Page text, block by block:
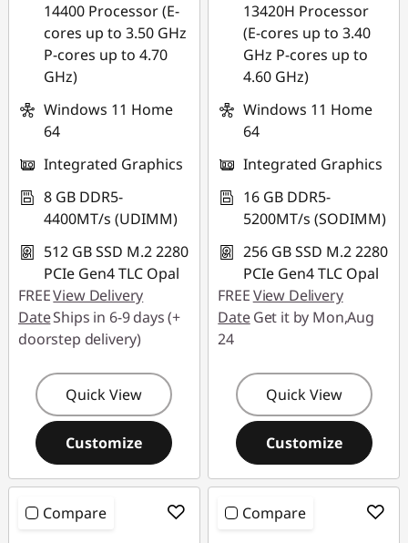
14400 Processor (E-
cores up to 3.50 GHz
P-cores up to 4.70
GHz)
Windows 11 Home
64
Integrated Graphics
8 GB DDR5-
4400MT/s (UDIMM)
512 GB SSD M.2 2280
PCIe Gen4 TLC Opal
FREEView Delivery
DateShips in 6-9 days (+
doorstep delivery)
Quick View
Customize
13420H Processor
(E-cores up to 3.40
GHz P-cores up to
4.60 GHz)
Windows 11 Home
64
Integrated Graphics
16 GB DDR5-
5200MT/s (SODIMM)
256 GB SSD M.2 2280
PCIe Gen4 TLC Opal
FREEView Delivery
DateGet it by Mon,Aug
24
Quick View
Customize
Compare Compare